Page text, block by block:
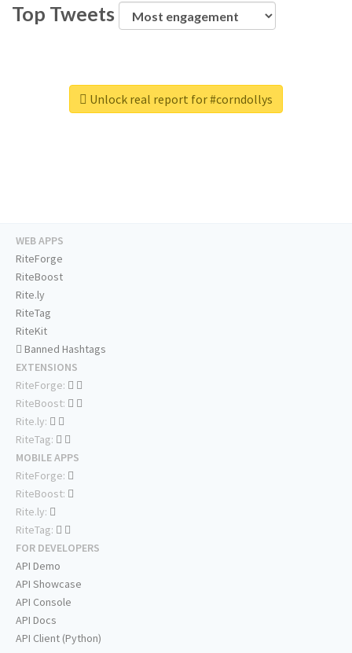
Top Tweets
Unlock real report for #corndollys
WEB APPS
RiteForge
RiteBoost
Rite.ly
RiteTag
RiteKit
Banned Hashtags
EXTENSIONS
RiteForge:
RiteBoost:
Rite.ly:
RiteTag:
MOBILE APPS
RiteForge:
RiteBoost:
Rite.ly:
RiteTag:
FOR DEVELOPERS
API Demo
API Showcase
API Console
API Docs
API Client (Python)